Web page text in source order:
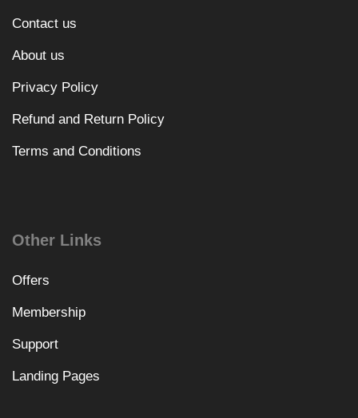
Contact us
About us
Privacy Policy
Refund and Return Policy
Terms and Conditions
Other Links
Offers
Membership
Support
Landing Pages